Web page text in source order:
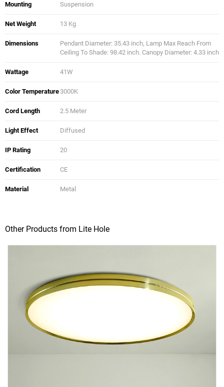
Mounting Suspension
Net Weight 13 Kg
Dimensions
Pendant Diameter: 35.43 inch, Lamp Max Reach From
Ceiling To Shade: 98.42 inch. Canopy Diameter: 4.33 inch
Wattage 41W
Color Temperature 3000K
Cord Length 2.5 Meter
Light Effect Diffused
IP Rating 20
Certification CE
Material Metal
Other Products from Lite Hole